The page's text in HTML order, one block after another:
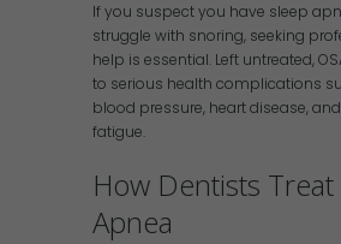
If you suspect you have sleep
struggle with snoring, seeking
help is essential. Left untreated,
to serious health complications
blood pressure, heart disease,
fatigue.
How Dentists Treat
Apnea